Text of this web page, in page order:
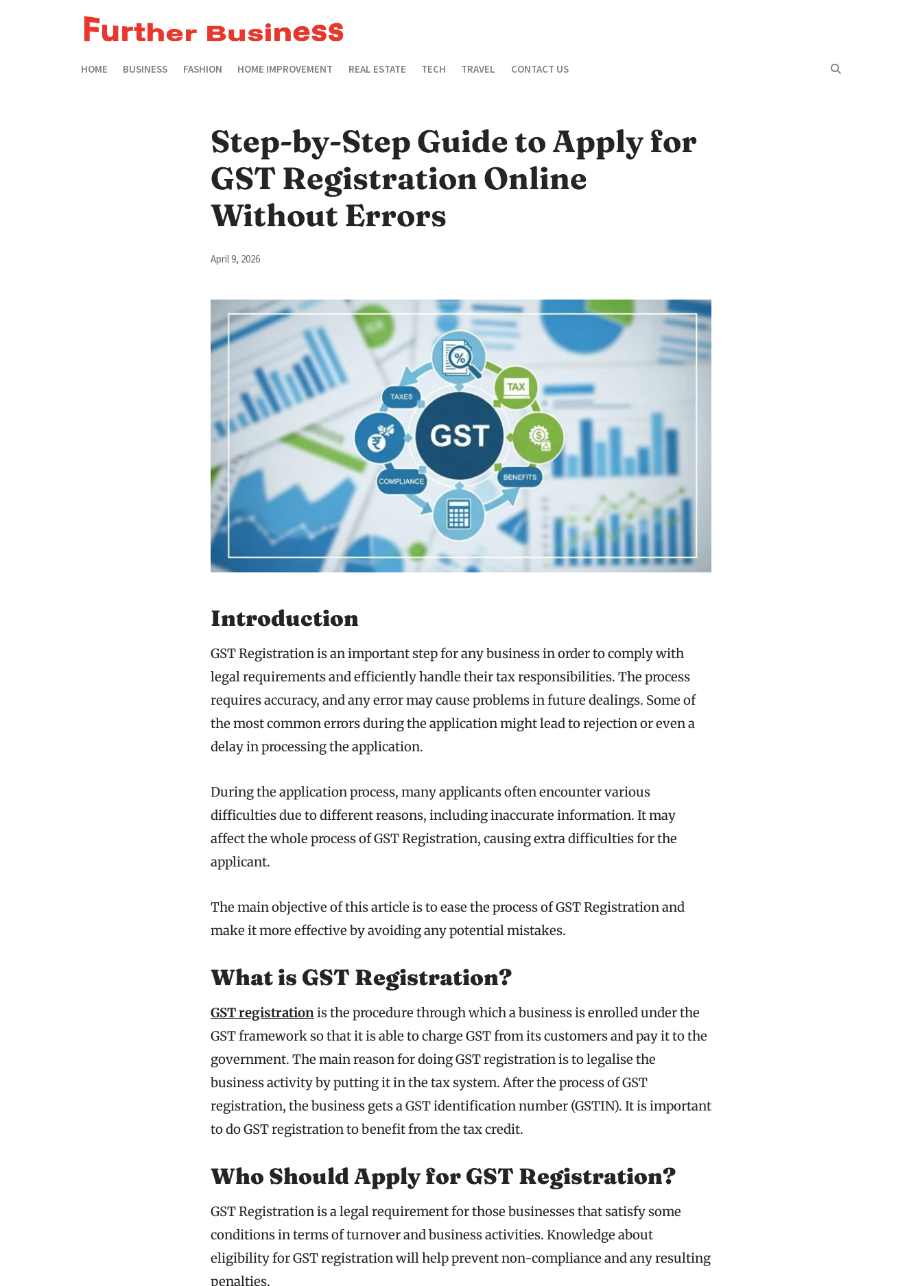
HOME BUSINESS FASHION HOME IMPROVEMENT REAL ESTATE TECH TRAVEL CONTACT US
Step-by-Step Guide to Apply for
GST Registration Online
Without Errors
April 9, 2026
Introduction
GST Registration is an important step for any business in order to comply with
legal requirements and efficiently handle their tax responsibilities. The process
requires accuracy, and any error may cause problems in future dealings. Some of
the most common errors during the application might lead to rejection or even a
delay in processing the application.
During the application process, many applicants often encounter various
difficulties due to different reasons, including inaccurate information. It may
affect the whole process of GST Registration, causing extra difficulties for the
applicant.
The main objective of this article is to ease the process of GST Registration and
make it more effective by avoiding any potential mistakes.
What is GST Registration?
GST registrationis the procedure through which a business is enrolled under the
GST framework so that it is able to charge GST from its customers and pay it to the
government. The main reason for doing GST registration is to legalise the
business activity by putting it in the tax system. After the process of GST
registration, the business gets a GST identification number (GSTIN). It is important
to do GST registration to benefit from the tax credit.
Who Should Apply for GST Registration?
GST Registration is a legal requirement for those businesses that satisfy some
conditions in terms of turnover and business activities. Knowledge about
eligibility for GST registration will help prevent non-compliance and any resulting
penalties.